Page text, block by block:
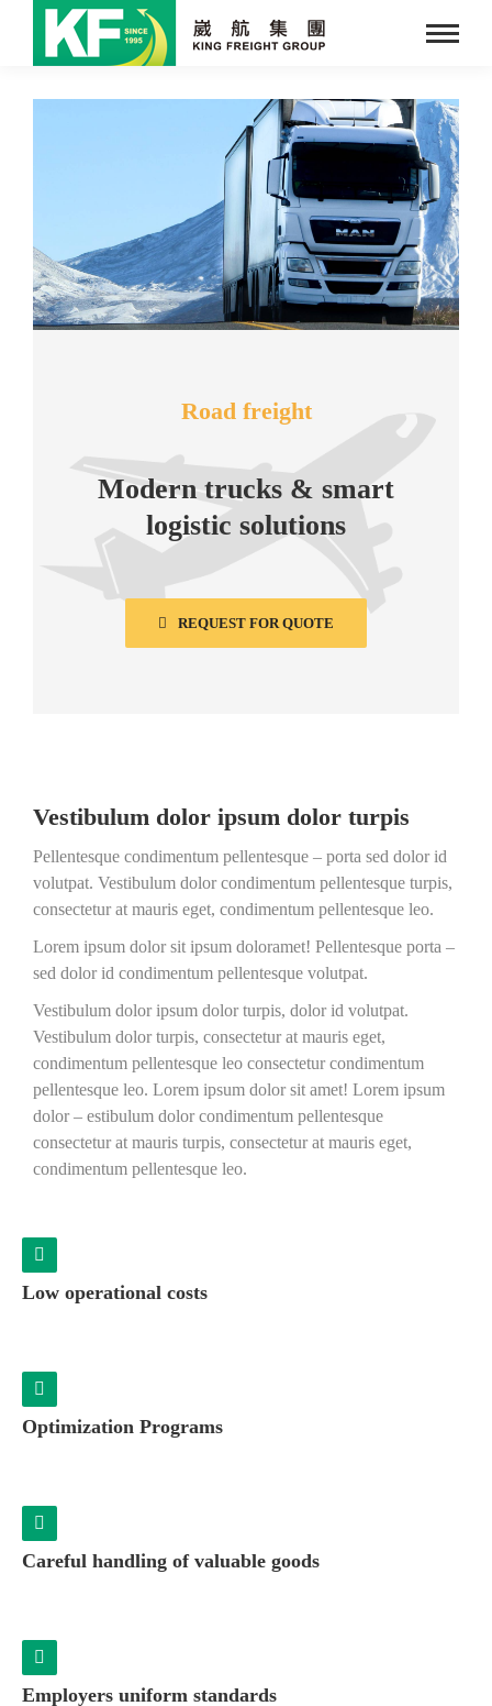
Road freight
Modern trucks & smart
logistic solutions
REQUEST FOR QUOTE
Vestibulum dolor ipsum dolor turpis
Pellentesque condimentum pellentesque – porta sed dolor id
volutpat. Vestibulum dolor condimentum pellentesque turpis,
consectetur at mauris eget, condimentum pellentesque leo.
Lorem ipsum dolor sit ipsum doloramet! Pellentesque porta –
sed dolor id condimentum pellentesque volutpat.
Vestibulum dolor ipsum dolor turpis, dolor id volutpat.
Vestibulum dolor turpis, consectetur at mauris eget,
condimentum pellentesque leo consectetur condimentum
pellentesque leo. Lorem ipsum dolor sit amet! Lorem ipsum
dolor – estibulum dolor condimentum pellentesque
consectetur at mauris turpis, consectetur at mauris eget,
condimentum pellentesque leo.
Low operational costs
Optimization Programs
Careful handling of valuable goods
Employers uniform standards